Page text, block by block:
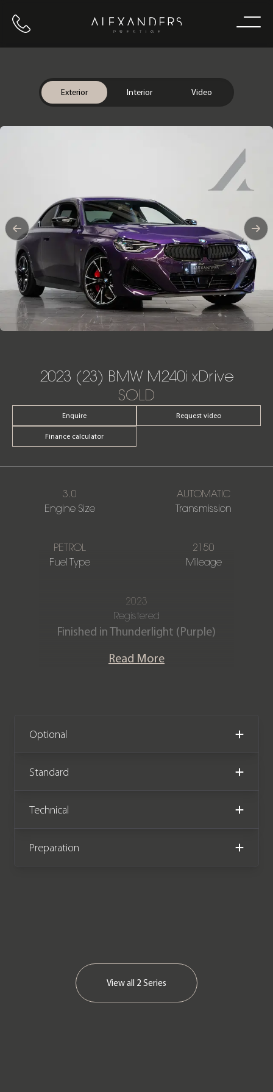
Call us Home
Exterior Interior Video
2023 (23) BMW M240i xDrive
SOLD
Enquire Request video
Finance calculator
3.0
Engine Size
AUTOMATIC
Transmission
PETROL
Fuel Type
2150
Mileage
2023
Registered
Finished in Thunderlight (Purple)
interior with contrast Blue stitching.
updated widescreen display. The car
remainder of a BMW manufacturer
warranty until March 2026.
Read More
Optional
Standard
Technical
Preparation
View all 2 Series